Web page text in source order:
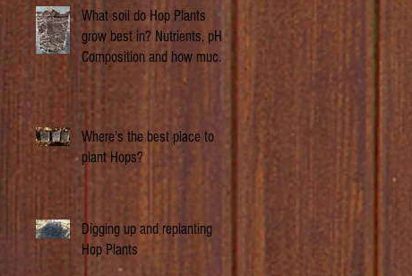
What soil do Hop Plants
grow best in? Nutrients, pH,
Composition and how much
does it matter.
Where’s the best place to
plant Hops?
Digging up and replanting
Hop Plants